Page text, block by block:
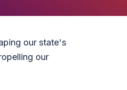
our state's
our